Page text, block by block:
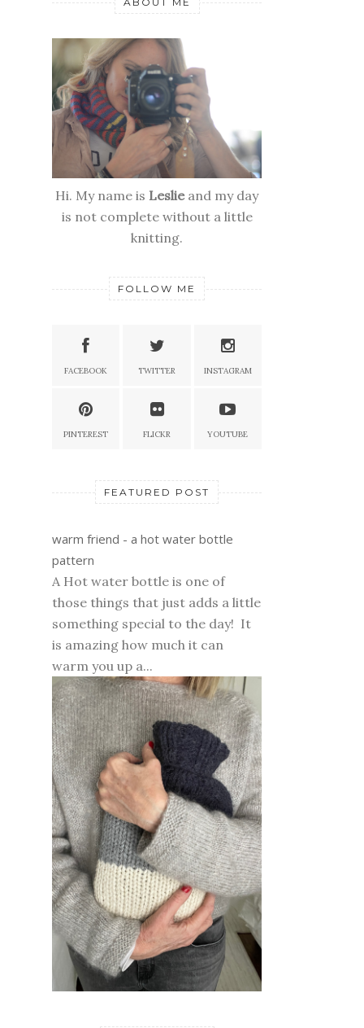
Hi. My name is Leslieand my day
is not complete without a little
knitting.
FOLLOW ME
FACEBOOK TWITTER INSTAGRAM
PINTEREST FLICKR YOUTUBE
FEATURED POST
warm friend - a hot water bottle
pattern
A Hot water bottle is one of
those things that just adds a little
something special to the day! It
is amazing how much it can
warm you up a...